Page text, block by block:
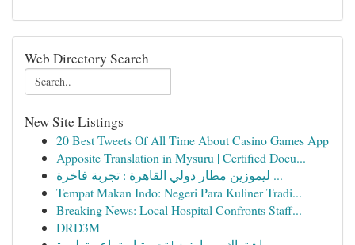
Web Directory Search
New Site Listings
20 Best Tweets Of All Time About Casino Games App
Apposite Translation in Mysuru | Certified Docu...
ليموزين مطار دولي القاهرة : تجربة فاخرة ...
Tempat Makan Indo: Negeri Para Kuliner Tradi...
Breaking News: Local Hospital Confronts Staff...
DRD3M